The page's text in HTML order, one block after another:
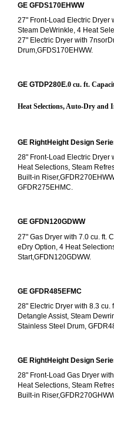
GE GFDS170EHWW
27" Front-Load Electric Dryer
Steam DeWrinkle, 4 Heat
27" Electric Dryer with
Drum,GFDS170EHWW.
GE GTDP280E.0 cu. ft.
Heat Selections, Auto-Dry
GE RightHeight Design
28" Front-Load Electric Dryer
Heat Selections, Steam
Built-in
GFDR275EHMC.
GE GFDN120GDWW
27" Gas Dryer with 7.0 cu. ft.
eDry Option, 4 Heat
Start,GFDN120GDWW.
GE GFDR485EFMC
28" Electric Dryer with 8.3 cu.
Detangle Assist, Steam
Stainless Steel Drum,
GE RightHeight Design
28" Front-Load Gas Dryer
Heat Selections, Steam
Built-in